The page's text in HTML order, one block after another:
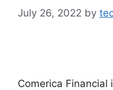
July 26, 2022 by
Comerica